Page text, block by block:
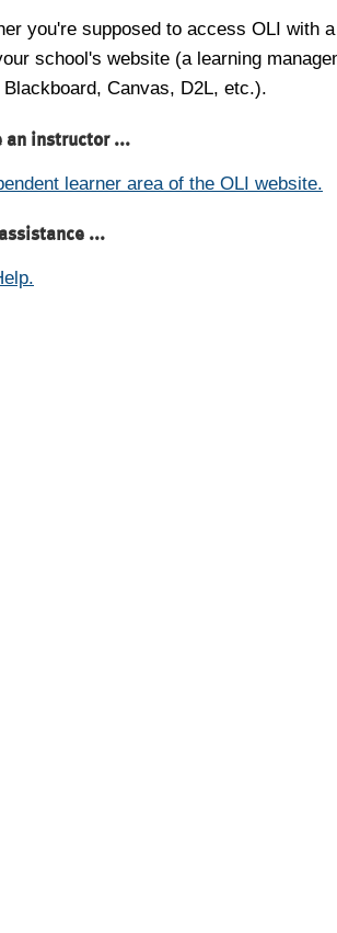
you're supposed to access OLI with
school's website (a learning
Canvas, D2L, etc.).
an instructor ...
learner area of the OLI website.
...